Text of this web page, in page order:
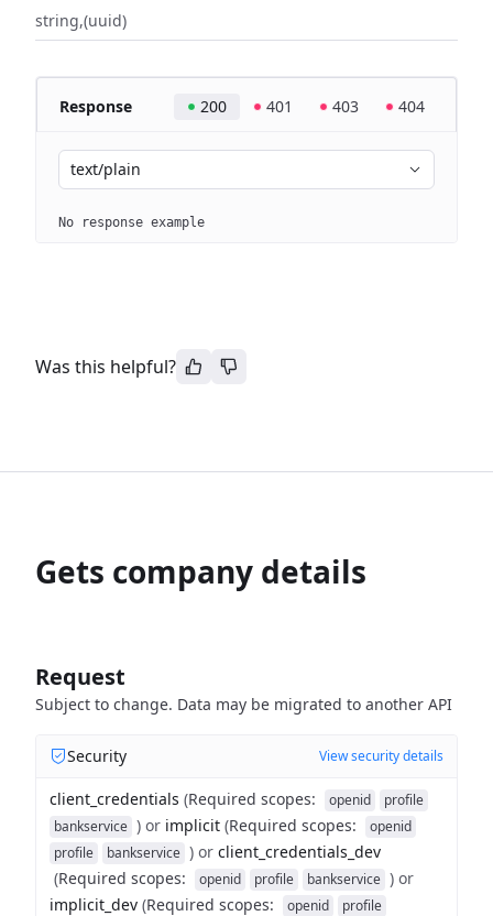
string (uuid)
Response 200 401 403 404
text/plain
No response example
Was this helpful?
Gets company details
Request
Subject to change. Data may be migrated to another API
Security View security details
client_credentials (Required scopes: openid
profile
bankservice ) or implicit (Required scopes:
openid
profile
bankservice ) or client_credentials_dev
(Required scopes: openid profile bankservice ) or
implicit_dev (Required scopes: openid
profile